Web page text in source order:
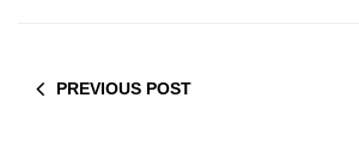
PREVIOUS POST